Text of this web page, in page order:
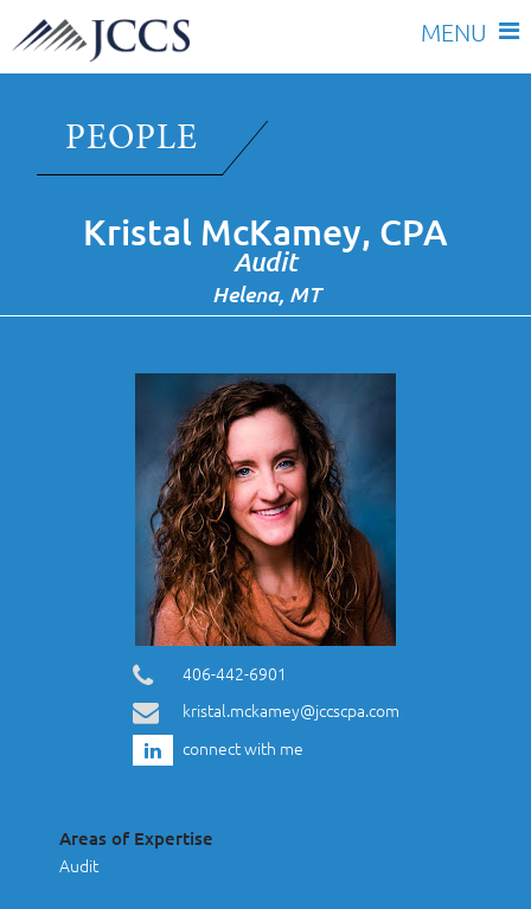
PEOPLE
Kristal McKamey, CPA
Audit
Helena, MT
406-442-6901
kristal.mckamey@jccscpa.com
connect with me
Areas of Expertise
Audit